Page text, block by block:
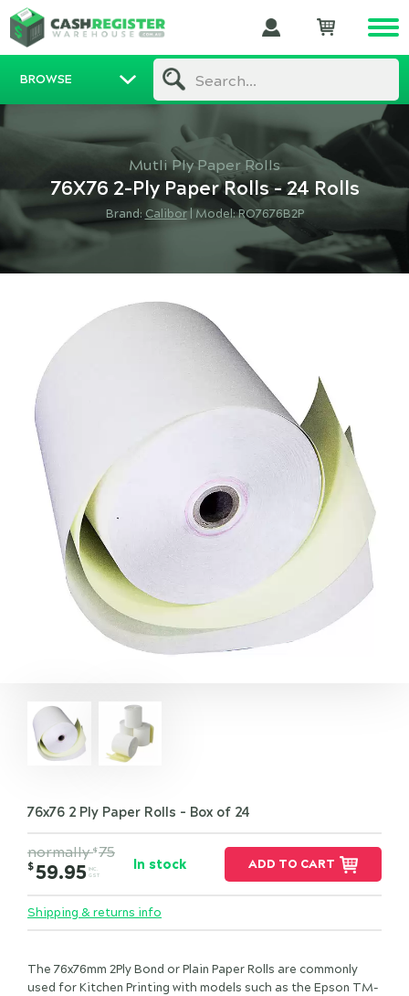
Search...
BROWSE
Mutli Ply Paper Rolls
76X76 2-Ply Paper Rolls - 24 Rolls
Brand: Calibor| Model: RO7676B2P
76x76 2 Ply Paper Rolls - Box of 24
normally$ 75
$59.95 INC.
GST
In stock ADD TO CART
Shipping & returns info
The 76x76mm 2Ply Bond or Plain Paper Rolls are commonly
used for Kitchen Printing with models such as the Epson TM-